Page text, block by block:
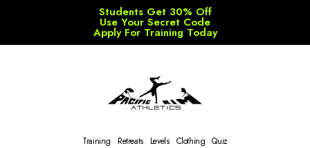
Students Get 30% Off
Use Your Secret Code
Apply For Training Today
Training Retreats Levels Clothing Quiz